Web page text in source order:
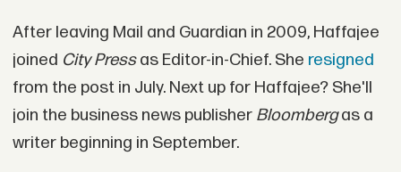
After leaving Mail and Guardian in 2009, Haffajee
joined City Pressas Editor-in-Chief. She resigned
from the post in July. Next up for Haffajee? She'll
join the business news publisher Bloombergas a
writer beginning in September.